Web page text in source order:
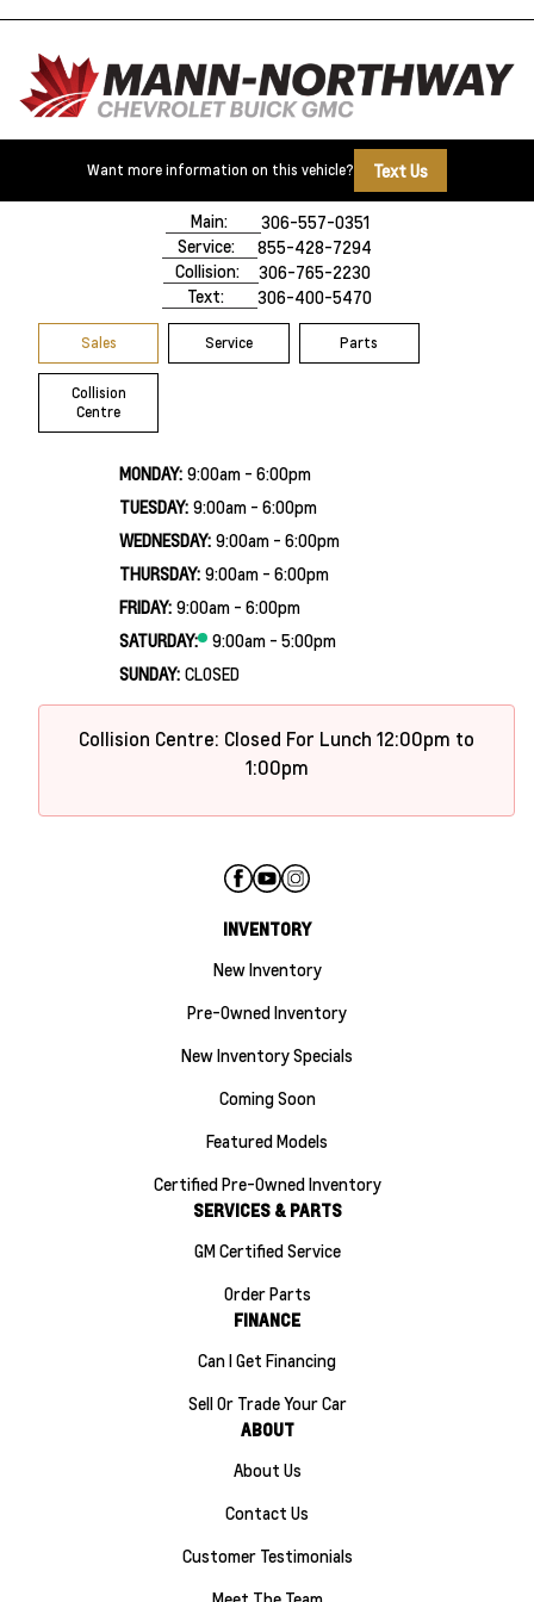
Want more information on this vehicle? Text Us
500 Marquis RoadPrince Albert, SK,
S6V 8B3
Main:
306-557-0351
Service:
855-428-7294
Collision:
306-765-2230
Text:
306-400-5470
Sales Service Parts
Collision
Centre
MONDAY: 9:00am - 6:00pm
TUESDAY: 9:00am - 6:00pm
WEDNESDAY: 9:00am - 6:00pm
THURSDAY: 9:00am - 6:00pm
FRIDAY: 9:00am - 6:00pm
SATURDAY:
9:00am - 5:00pm
SUNDAY: CLOSED
Collision Centre: Closed For Lunch 12:00pm to
1:00pm
INVENTORY
New Inventory
Pre-Owned Inventory
New Inventory Specials
Coming Soon
Featured Models
Certified Pre-Owned Inventory
SERVICES & PARTS
GM Certified Service
Order Parts
FINANCE
Can I Get Financing
Sell Or Trade Your Car
ABOUT
About Us
Contact Us
Customer Testimonials